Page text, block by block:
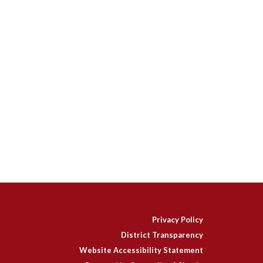
Privacy Policy
District Transparency
Website Accessibility Statement